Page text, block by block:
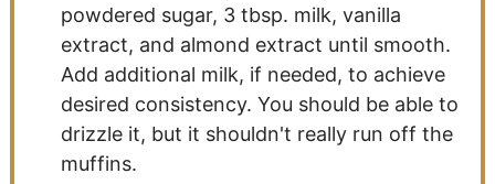
powdered sugar, 3 tbsp. milk, vanilla
extract, and almond extract until smooth.
Add additional milk, if needed, to achieve
desired consistency. You should be able to
drizzle it, but it shouldn't really run off the
muffins.